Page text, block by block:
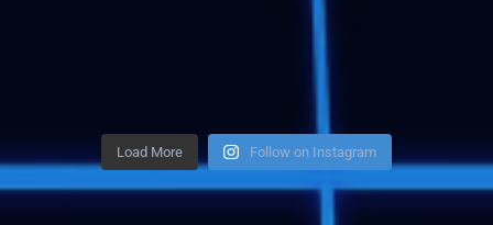
Load More Follow on Instagram